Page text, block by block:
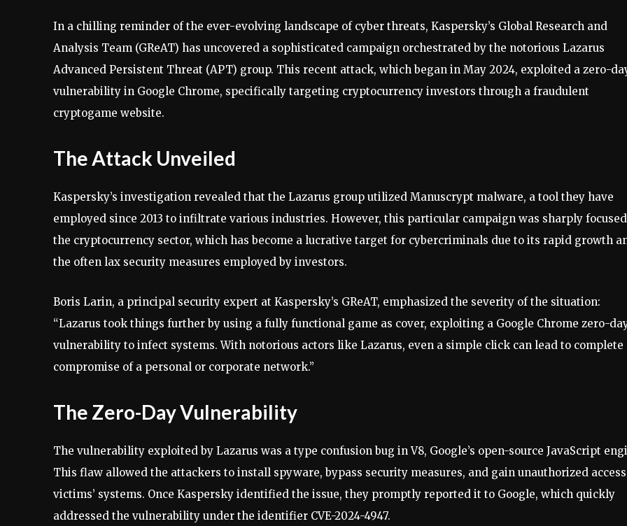
In a chilling reminder of the ever-evolving landscape of cyber threats, Kaspersky’s Global Research and
Analysis Team (GReAT) has uncovered a sophisticated campaign orchestrated by the notorious Lazarus
Advanced Persistent Threat (APT) group. This recent attack, which began in May 2024, exploited a zero-
vulnerability in Google Chrome, specifically targeting cryptocurrency investors through a fraudulent
cryptogame website.
The Attack Unveiled
Kaspersky’s investigation revealed that the Lazarus group utilized Manuscrypt malware, a tool they have
employed since 2013 to infiltrate various industries. However, this particular campaign was sharply
the cryptocurrency sector, which has become a lucrative target for cybercriminals due to its rapid growth
the often lax security measures employed by investors.
Boris Larin, a principal security expert at Kaspersky’s GReAT, emphasized the severity of the situation:
“Lazarus took things further by using a fully functional game as cover, exploiting a Google Chrome zero-
vulnerability to infect systems. With notorious actors like Lazarus, even a simple click can lead to complete
compromise of a personal or corporate network.”
The Zero-Day Vulnerability
The vulnerability exploited by Lazarus was a type confusion bug in V8, Google’s open-source JavaScript
This flaw allowed the attackers to install spyware, bypass security measures, and gain unauthorized
victims’ systems. Once Kaspersky identified the issue, they promptly reported it to Google, which quickly
addressed the vulnerability under the identifier CVE-2024-4947.